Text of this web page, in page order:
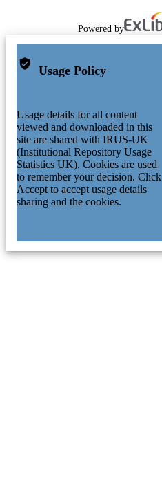
Powered by
Usage Policy
Usage details for all content
viewed and downloaded in this
site are shared with IRUS-UK
(Institutional Repository Usage
Statistics UK). Cookies are used
to remember your decision. Click
Accept to accept usage details
sharing and the cookies.